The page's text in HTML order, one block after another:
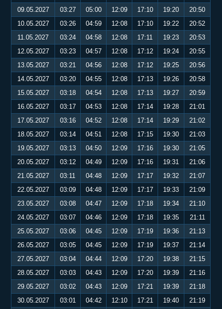
09.05.2027
03:27 05:00 12:09 17:10 19:20
20:50
10.05.2027
03:26 04:59 12:08 17:10 19:22
20:52
11.05.2027
03:24 04:58 12:08 17:11 19:23
20:53
12.05.2027
03:23 04:57 12:08 17:12 19:24
20:55
13.05.2027
03:21 04:56 12:08 17:12 19:25
20:56
14.05.2027
03:20 04:55 12:08 17:13 19:26
20:58
15.05.2027
03:18 04:54 12:08 17:13 19:27
20:59
16.05.2027
03:17 04:53 12:08 17:14 19:28
21:01
17.05.2027
03:16 04:52 12:08 17:14 19:29
21:02
18.05.2027
03:14 04:51 12:08 17:15 19:30
21:03
19.05.2027
03:13 04:50 12:09 17:16 19:30
21:05
20.05.2027
03:12 04:49 12:09 17:16 19:31
21:06
21.05.2027
03:11 04:48 12:09 17:17 19:32
21:07
22.05.2027
03:09 04:48 12:09 17:17 19:33
21:09
23.05.2027
03:08 04:47 12:09 17:18 19:34
21:10
24.05.2027
03:07 04:46 12:09 17:18 19:35
21:11
25.05.2027
03:06 04:45 12:09 17:19 19:36
21:13
26.05.2027
03:05 04:45 12:09 17:19 19:37
21:14
27.05.2027
03:04 04:44 12:09 17:20 19:38
21:15
28.05.2027
03:03 04:43 12:09 17:20 19:39
21:16
29.05.2027
03:02 04:43 12:09 17:21 19:39
21:18
30.05.2027
03:01 04:42 12:10 17:21 19:40
21:19